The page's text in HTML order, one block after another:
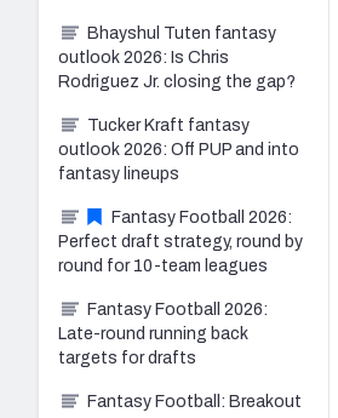
Bhayshul Tuten fantasy
outlook 2026: Is Chris
Rodriguez Jr. closing the gap?
Tucker Kraft fantasy
outlook 2026: Off PUP and into
fantasy lineups
Fantasy Football 2026:
Perfect draft strategy, round by
round for 10-team leagues
Fantasy Football 2026:
Late-round running back
targets for drafts
Fantasy Football: Breakout